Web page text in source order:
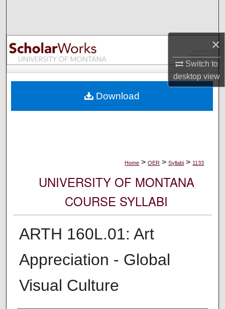
×
Switch to
desktopview
Browse Collections
My Account
Digital Commons Network™
Home > OER > Syllabi > 1133
UNIVERSITY OF MONTANA
COURSE SYLLABI
ARTH 160L.01: Art
Appreciation - Global
Visual Culture
Download